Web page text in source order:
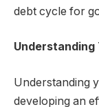
debt cycle for
Understanding
Understanding
developing an